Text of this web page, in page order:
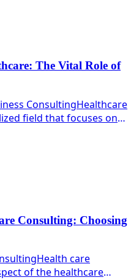
The Vital Role of
ConsultingHealthcare
field that focuses on
Consulting: Choosing
care
of the healthcare